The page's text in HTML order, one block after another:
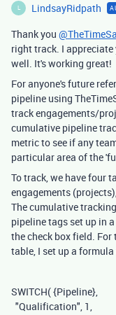
L LindsayRidpath
Thank you
right track. I
well. It's working great!
For anyone's future
pipeline using
track engagements/
cumulative pipeline
metric to see if any
particular area of the
To track, we have four
engagements
The cumulative
pipeline tags set up in
the check box field.
table, I set up a
SWITCH({Pipeline}
"Qualification" 1